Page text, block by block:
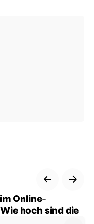
Online-
hoch sind die